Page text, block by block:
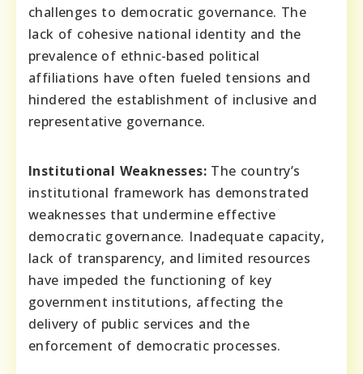
challenges to democratic governance. The
lack of cohesive national identity and the
prevalence of ethnic-based political
affiliations have often fueled tensions and
hindered the establishment of inclusive and
representative governance.
Institutional Weaknesses: The country’s
institutional framework has demonstrated
weaknesses that undermine effective
democratic governance. Inadequate capacity,
lack of transparency, and limited resources
have impeded the functioning of key
government institutions, affecting the
delivery of public services and the
enforcement of democratic processes.